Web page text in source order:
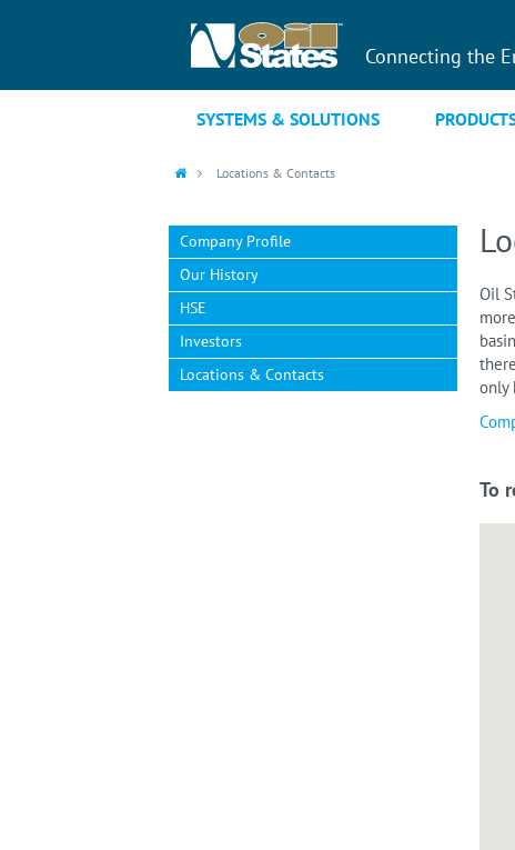
Connecting the
SYSTEMS & SOLUTIONS
Locations & Contacts
Company Profile
Our History
HSE
Investors
Locations & Contacts
Oil
only
To